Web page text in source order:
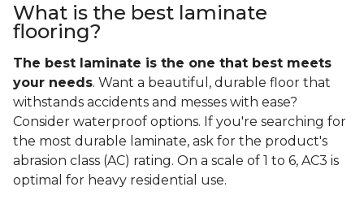
What is the best laminate
flooring?
The best laminate is the one that best meets
your needs. Want a beautiful, durable floor that
withstands accidents and messes with ease?
Consider waterproof options. If you're searching for
the most durable laminate, ask for the product's
abrasion class (AC) rating. On a scale of 1 to 6, AC3 is
optimal for heavy residential use.